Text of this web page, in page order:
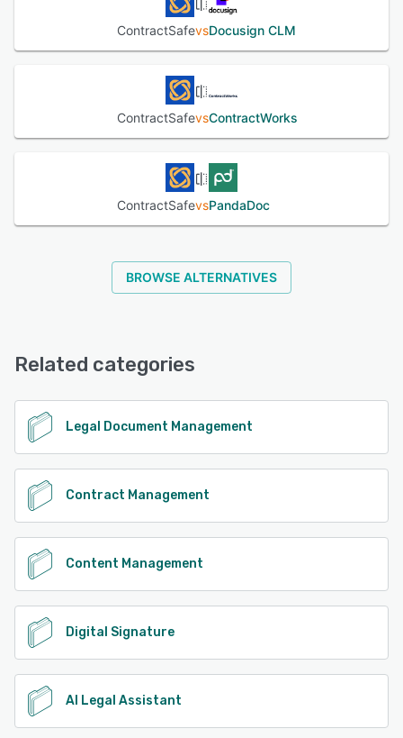
ContractSafevsDocusign CLM
ContractSafevsContractWorks
ContractSafevsPandaDoc
BROWSE ALTERNATIVES
Related categories
Legal Document Management
Contract Management
Content Management
Digital Signature
AI Legal Assistant